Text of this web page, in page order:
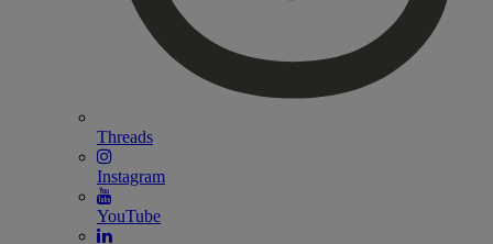
Threads
Instagram
YouTube